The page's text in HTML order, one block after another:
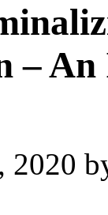
–
2020